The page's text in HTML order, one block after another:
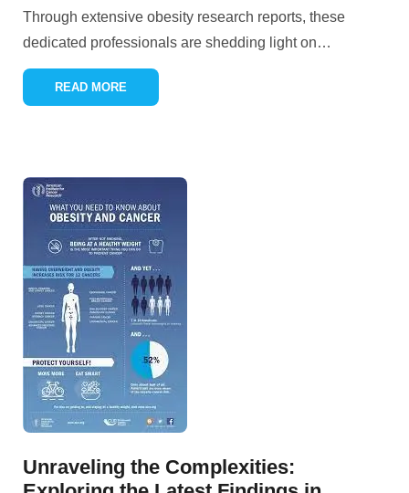
Through extensive obesity research reports, these
dedicated professionals are shedding light on…
READ MORE
Unraveling the Complexities: